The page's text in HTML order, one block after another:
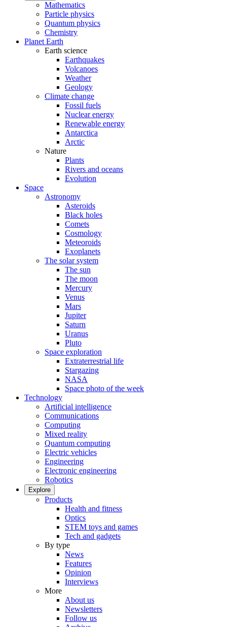
Mathematics
Particle physics
Quantum physics
Chemistry
Planet Earth
Earth science
Earthquakes
Volcanoes
Weather
Geology
Climate change
Fossil fuels
Nuclear energy
Renewable energy
Antarctica
Arctic
Nature
Plants
Rivers and oceans
Evolution
Space
Astronomy
Asteroids
Black holes
Comets
Cosmology
Meteoroids
Exoplanets
The solar system
The sun
The moon
Mercury
Venus
Mars
Jupiter
Saturn
Uranus
Pluto
Space exploration
Extraterrestrial life
Stargazing
NASA
Space photo of the week
Technology
Artificial intelligence
Communications
Computing
Mixed reality
Quantum computing
Electric vehicles
Engineering
Electronic engineering
Robotics
Explore
Products
Health and fitness
Optics
STEM toys and games
Tech and gadgets
By type
News
Features
Opinion
Interviews
More
About us
Newsletters
Follow us